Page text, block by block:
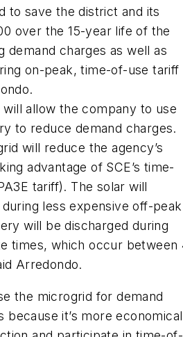
to save the district and its
over the 15-year life of the
demand charges as well as
on-peak, time-of-use tariff
allow the company to use
to reduce demand charges.
will reduce the agency’s
advantage of SCE’s time-
tariff). The solar will
less expensive off-peak
will be discharged during
times, which occur between
Arredondo.
the microgrid for demand
because it’s more economical